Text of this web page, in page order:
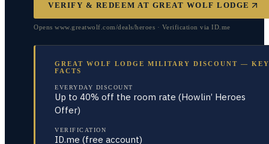
VERIFY & REDEEM AT GREAT WOLF LODGE
Opens www.greatwolf.com/deals/heroes · Verification via ID.me
GREAT WOLF LODGE MILITARY DISCOUNT — KEY
FACTS
EVERYDAY DISCOUNT
Up to 40% off the room rate (Howlin’ Heroes
Offer)
VERIFICATION
ID.me (free account)